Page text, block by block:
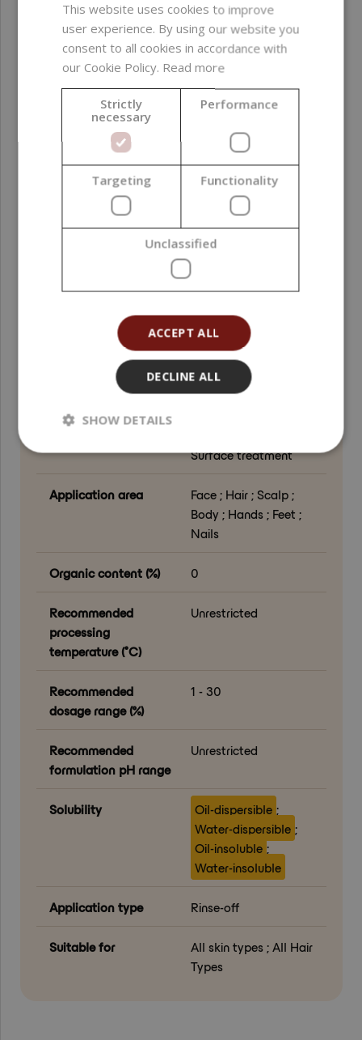
derived ingredients ;
silicones ; alcohol
Function in
formulation
Formulation phase
Oil phase ; Post-
addition
Natural Index (NI ISO
1
Natural Origin Index
(NOI ISO 16128)
1
Country of origin Spain
Cosmetic Grade
Surface treatment
Application area
Face ; Hair ; Scalp ;
Body ; Hands ; Feet ;
Nails
Organic content (%) 0
Recommended
processing
temperature (°C)
Unrestricted
Recommended
dosage range (%)
1 - 30
Recommended
formulation pH range
Unrestricted
Solubility Oil-dispersible ;
Water-dispersible ;
Oil-insoluble ;
Water-insoluble
Application type Rinse-off
Suitable for
All skin types ; All Hair
Types
This website uses cookies to improve
user experience. By using our website you
consent to all cookies in accordance with
our Cookie Policy. Read more
Strictly
necessary
Performance
Targeting Functionality
Unclassified
ACCEPT ALL
DECLINE ALL
SHOW DETAILS